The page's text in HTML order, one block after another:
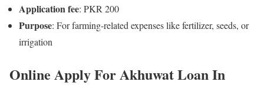
Application fee: PKR 200
Purpose: For farming-related expenses like fertilizer, seeds, or
irrigation
Online Apply For Akhuwat Loan In